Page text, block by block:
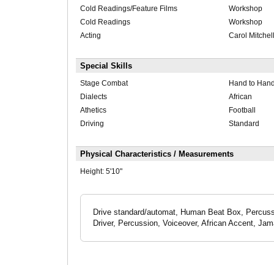
Cold Readings/Feature Films
Workshop
Cold Readings
Workshop
Acting
Carol
Special Skills
Stage Combat
Hand to
Dialects
African
Athetics
Football
Driving
Standard
Physical Characteristics / Measurements
Height: 5'10"
Drive standard/automat, Human Beat Box,
Driver, Percussion, Voiceover, African Accent,